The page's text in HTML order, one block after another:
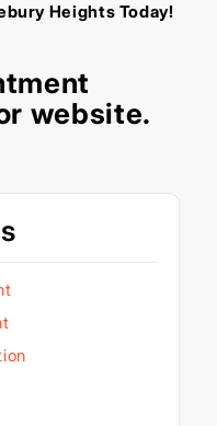
Heights Today!
website.